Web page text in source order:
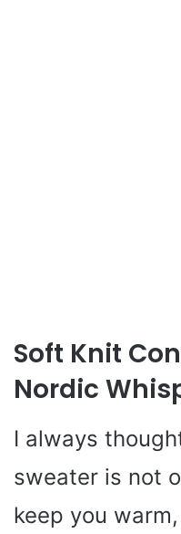
Soft Knit
Nordic
I always
sweater is not
keep you